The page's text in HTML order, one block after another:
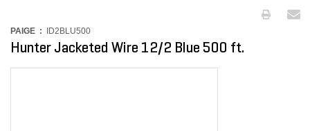
PAIGE : ID2BLU500
Hunter Jacketed Wire 12/2 Blue 500 ft.